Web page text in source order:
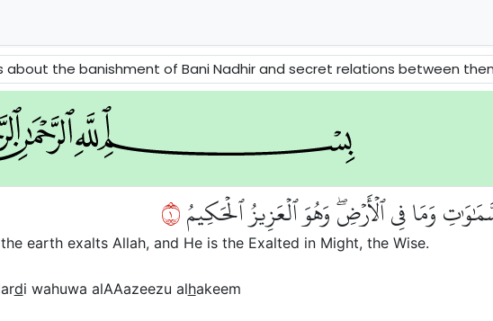
relations between them and the hypocrites of Madinah. It reminds the Believers to have faith in Allah. There are also some of the Beautiful
وَمَا فِي ٱلۡأَرۡضِۖ وَهُوَ ٱلۡعَزِيزُ ٱلۡحَكِيمُ١
earth exalts Allah, and He is the Exalted in Might, the Wise.
di wahuwa alAAazeezu alhakeem